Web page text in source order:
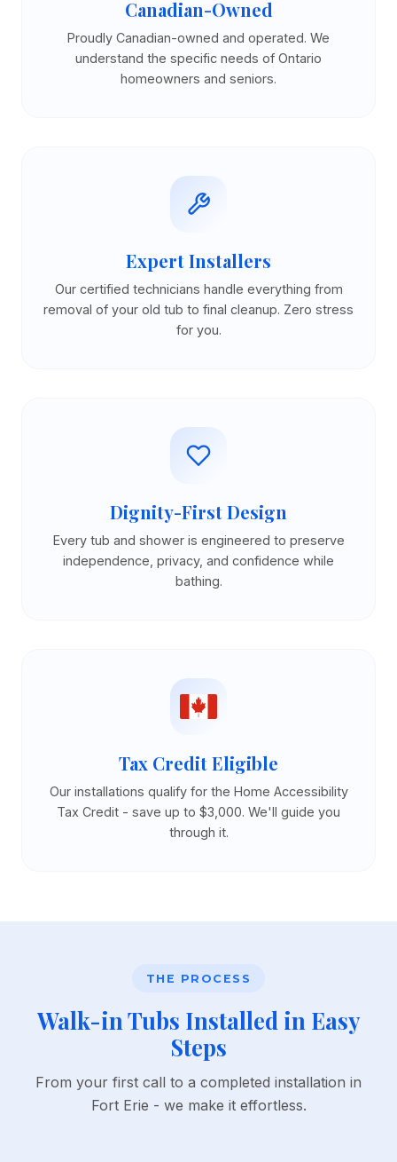
Canadian-Owned
Proudly Canadian-owned and operated. We
understand the specific needs of Ontario
homeowners and seniors.
Expert Installers
Our certified technicians handle everything from
removal of your old tub to final cleanup. Zero stress
for you.
Dignity-First Design
Every tub and shower is engineered to preserve
independence, privacy, and confidence while
bathing.
Tax Credit Eligible
Our installations qualify for the Home Accessibility
Tax Credit - save up to $3,000. We'll guide you
through it.
THE PROCESS
Walk-in Tubs Installed in Easy
Steps
From your first call to a completed installation in
Fort Erie - we make it effortless.